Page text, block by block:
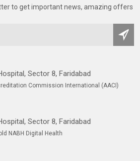
Sector 8, Faridabad
Commission International (AACI)
Sector 8, Faridabad
NABH Digital Health
to get important news, amazing offers